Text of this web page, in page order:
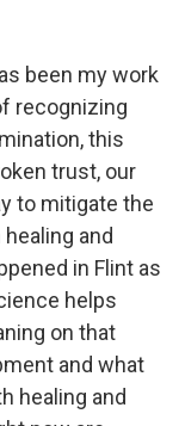
been my work
recognizing
this
trust, our
to mitigate the
and
in Flint as
helps
on that
and what
healing and